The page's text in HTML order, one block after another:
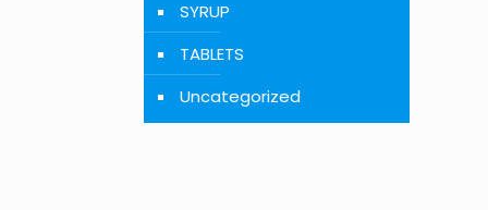
SYRUP
TABLETS
Uncategorized